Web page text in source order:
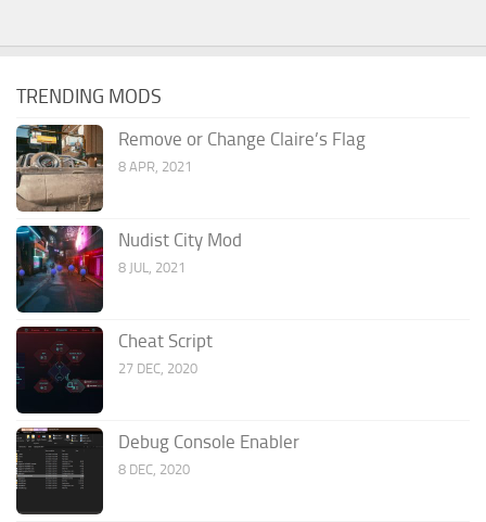
TRENDING MODS
Remove or Change Claire’s Flag
8 APR, 2021
Nudist City Mod
8 JUL, 2021
Cheat Script
27 DEC, 2020
Debug Console Enabler
8 DEC, 2020